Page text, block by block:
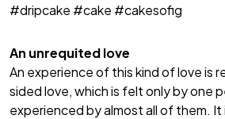
#dripcake #cake #cakesofig
An unrequited love
An experience of this kind of love is
sided love, which is felt only by one
experienced by almost all of them. It